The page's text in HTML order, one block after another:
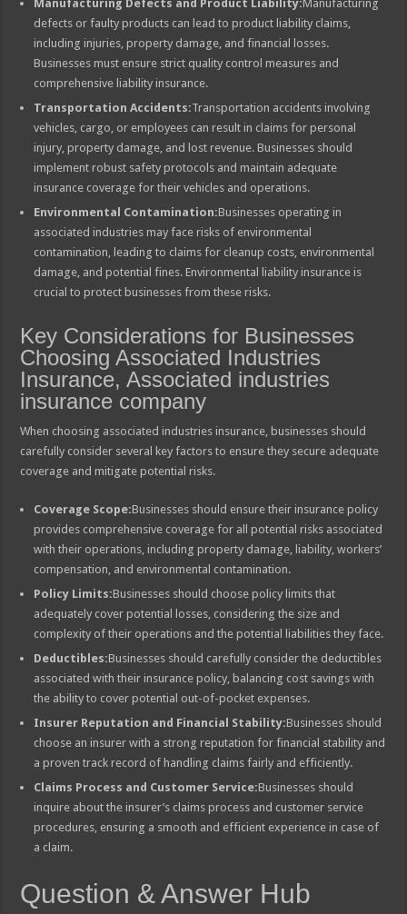
Manufacturing Defects and Product Liability: Manufacturing
defects or faulty products can lead to product liability claims,
including injuries, property damage, and financial losses.
Businesses must ensure strict quality control measures and
comprehensive liability insurance.
Transportation Accidents:Transportation accidents involving
vehicles, cargo, or employees can result in claims for personal
injury, property damage, and lost revenue. Businesses should
implement robust safety protocols and maintain adequate
insurance coverage for their vehicles and operations.
Environmental Contamination:Businesses operating in
associated industries may face risks of environmental
contamination, leading to claims for cleanup costs, environmental
damage, and potential fines. Environmental liability insurance is
crucial to protect businesses from these risks.
Key Considerations for Businesses
Choosing Associated Industries
Insurance, Associated industries
insurance company
When choosing associated industries insurance, businesses should
carefully consider several key factors to ensure they secure adequate
coverage and mitigate potential risks.
Coverage Scope:Businesses should ensure their insurance policy
provides comprehensive coverage for all potential risks associated
with their operations, including property damage, liability, workers’
compensation, and environmental contamination.
Policy Limits:Businesses should choose policy limits that
adequately cover potential losses, considering the size and
complexity of their operations and the potential liabilities they face.
Deductibles:Businesses should carefully consider the deductibles
associated with their insurance policy, balancing cost savings with
the ability to cover potential out-of-pocket expenses.
Insurer Reputation and Financial Stability:Businesses should
choose an insurer with a strong reputation for financial stability and
a proven track record of handling claims fairly and efficiently.
Claims Process and Customer Service:Businesses should
inquire about the insurer’s claims process and customer service
procedures, ensuring a smooth and efficient experience in case of
a claim.
Question & Answer Hub